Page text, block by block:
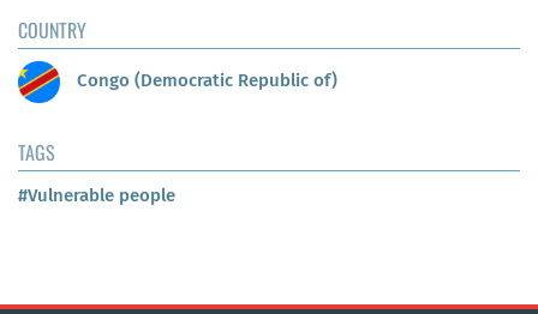
COUNTRY
Congo (Democratic Republic of)
TAGS
#Vulnerable people